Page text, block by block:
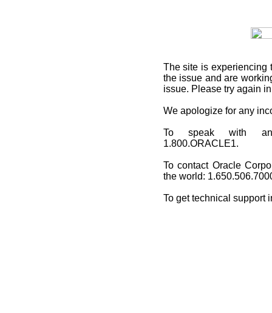
The site is experiencing
the issue and are
issue. Please try again
We apologize for any
To speak with an
1.800.ORACLE1.
To contact Oracle
the world:
To get technical support